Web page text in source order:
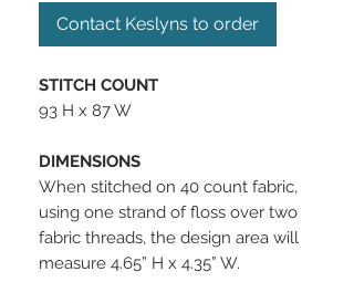
Contact Keslyns to order
STITCH COUNT
93 H x 87 W
DIMENSIONS
When stitched on 40 count fabric,
using one strand of floss over two
fabric threads, the design area will
measure 4.65” H x 4.35” W.